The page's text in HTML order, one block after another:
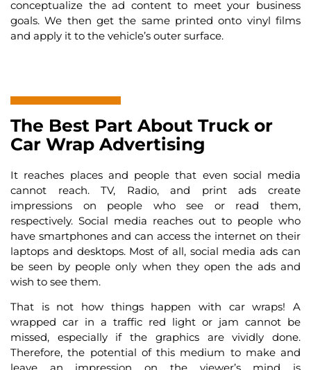
conceptualize the ad content to meet your business
goals. We then get the same printed onto vinyl films
and apply it to the vehicle’s outer surface.
The Best Part About Truck or
Car Wrap Advertising
It reaches places and people that even social media
cannot reach. TV, Radio, and print ads create
impressions on people who see or read them,
respectively. Social media reaches out to people who
have smartphones and can access the internet on their
laptops and desktops. Most of all, social media ads can
be seen by people only when they open the ads and
wish to see them.
That is not how things happen with car wraps! A
wrapped car in a traffic red light or jam cannot be
missed, especially if the graphics are vividly done.
Therefore, the potential of this medium to make and